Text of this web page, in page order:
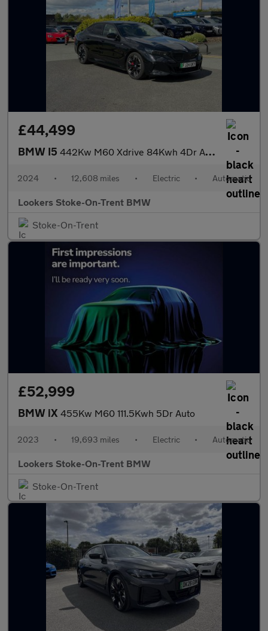
£44,499
BMW I5 442Kw M60 Xdrive 84Kwh 4Dr Auto
2024 • 12,608 miles • Electric • Automatic
Lookers Stoke-On-Trent BMW
Stoke-On-Trent
£52,999
BMW iX 455Kw M60 111.5Kwh 5Dr Auto
2023 • 19,693 miles • Electric • Automatic
Lookers Stoke-On-Trent BMW
Stoke-On-Trent